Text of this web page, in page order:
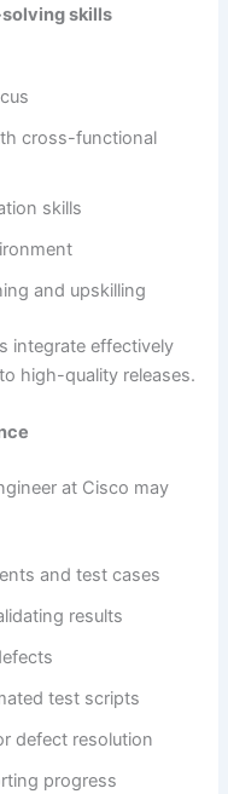
skills
cross-functional
skills
and upskilling
integrate effectively
high-quality releases.
at Cisco may
and test cases
results
test scripts
defect resolution
progress